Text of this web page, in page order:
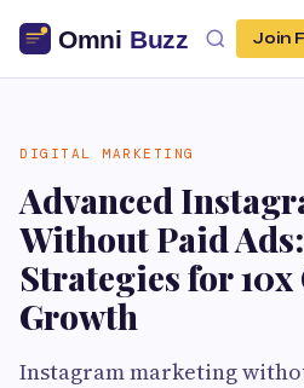
Join
DIGITAL MARKETING
Advanced
Without Paid
Strategies for
Growth
Instagram marketing